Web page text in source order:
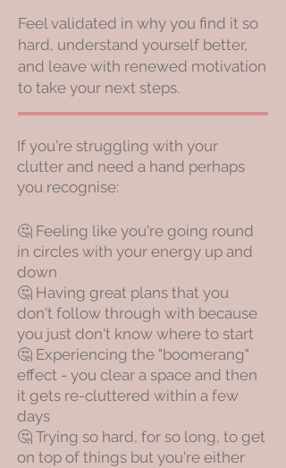
Feel validated in why you find it so
hard, understand yourself better,
and leave with renewed motivation
to take your next steps.
If you're struggling with your
clutter and need a hand perhaps
you recognise:
🤔 Feeling like you're going round
in circles with your energy up and
down
🤔 Having great plans that you
don't follow through with because
you just don't know where to start
🤔 Experiencing the "boomerang"
effect - you clear a space and then
it gets re-cluttered within a few
days
🤔 Trying so hard, for so long, to get
on top of things but you're either